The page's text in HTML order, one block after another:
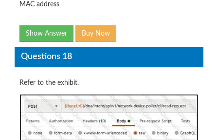
MAC address
Show Answer Buy Now
Questions 18
Refer to the exhibit.